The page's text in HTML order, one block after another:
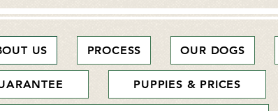
US PROCESS OUR DOGS
PUPPIES & PRICES